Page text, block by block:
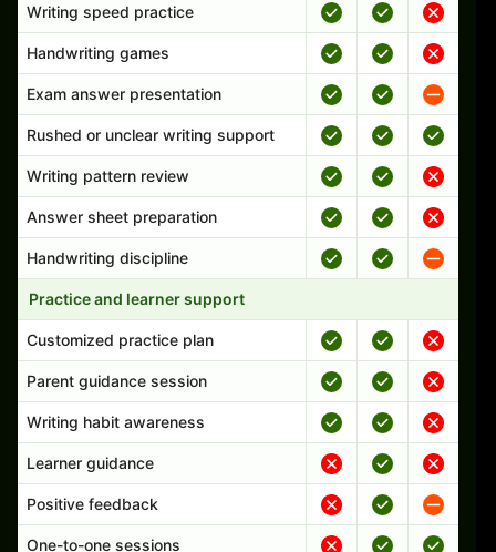
Writing speed practice
Handwriting games
Exam answer presentation
Rushed or unclear writing support
Writing pattern review
Answer sheet preparation
Handwriting discipline
Practice and learner support
Customized practice plan
Parent guidance session
Writing habit awareness
Learner guidance
Positive feedback
One-to-one sessions